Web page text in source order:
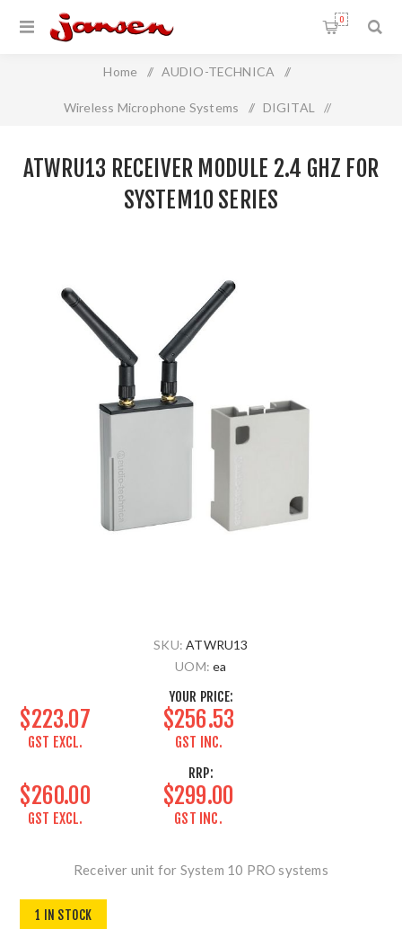
0
Home / AUDIO-TECHNICA /
Wireless Microphone Systems / DIGITAL /
ATWRU13 RECEIVER MODULE 2.4 GHZ FOR
SYSTEM10 SERIES
SKU: ATWRU13
UOM: ea
YOUR PRICE:
$223.07
GST EXCL.
$256.53
GST INC.
RRP:
$260.00
GST EXCL.
$299.00
GST INC.
Receiver unit for System 10 PRO systems
1 IN STOCK